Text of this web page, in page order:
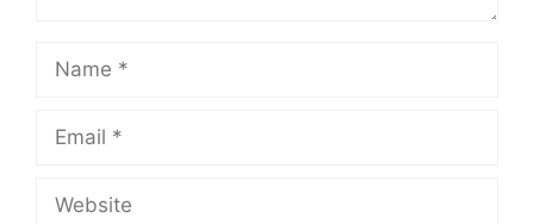
Name
Email
Website